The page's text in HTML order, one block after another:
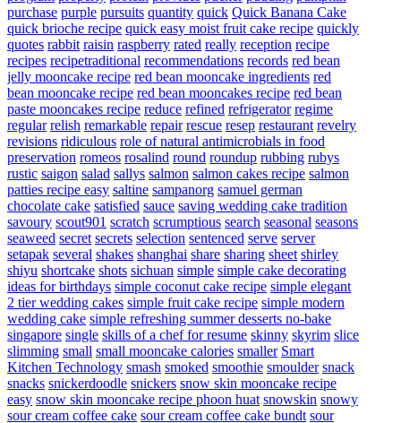
purchase purple pursuits quantity quick Quick Banana Cake
quick brioche recipe quick easy moist fruit cake recipe quickly
quotes rabbit raisin raspberry rated really reception recipe
recipes recipetraditional recommendations records red bean
jelly mooncake recipe red bean mooncake ingredients red
bean mooncake recipe red bean mooncakes recipe red bean
paste mooncakes recipe reduce refined refrigerator regime
regular relish remarkable repair rescue resep restaurant revelry
revisions ridiculous role of natural antimicrobials in food
preservation romeos rosalind round roundup rubbing rubys
rustic saigon salad sallys salmon salmon cakes recipe salmon
patties recipe easy saltine sampanorg samuel german
chocolate cake satisfied sauce saving wedding cake tradition
savoury scout901 scratch scrumptious search seasonal seasons
seaweed secret secrets selection sentenced serve server
setapak several shakes shanghai share sharing sheet shirley
shiyu shortcake shots sichuan simple simple cake decorating
ideas for birthdays simple coconut cake recipe simple elegant
2 tier wedding cakes simple fruit cake recipe simple modern
wedding cake simple refreshing summer desserts no-bake
singapore single skills of a chef for resume skinny skyrim slice
slimming small small mooncake calories smaller Smart
Kitchen Technology smash smoked smoothie smoulder snack
snacks snickerdoodle snickers snow skin mooncake recipe
easy snow skin mooncake recipe phoon huat snowskin snowy
sour cream coffee cake sour cream coffee cake bundt sour